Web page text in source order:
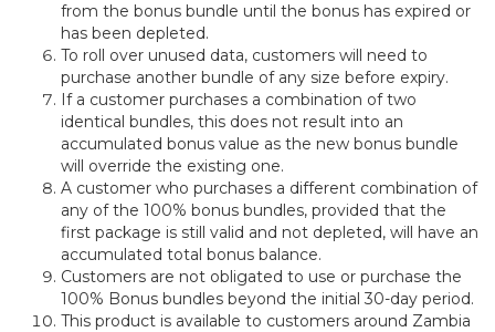
from the bonus bundle until the bonus has expired or
has been depleted.
To roll over unused data, customers will need to
purchase another bundle of any size before expiry.
If a customer purchases a combination of two
identical bundles, this does not result into an
accumulated bonus value as the new bonus bundle
will override the existing one.
A customer who purchases a different combination of
any of the 100% bonus bundles, provided that the
first package is still valid and not depleted, will have an
accumulated total bonus balance.
Customers are not obligated to use or purchase the
100% Bonus bundles beyond the initial 30-day period.
This product is available to customers around Zambia